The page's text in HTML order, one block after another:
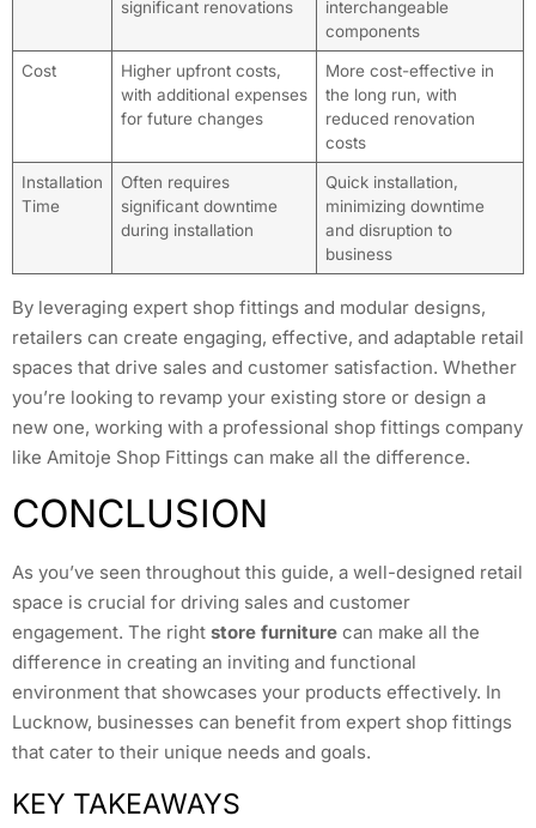
significant renovations
interchangeable
components
Cost
Higher upfront costs,
with additional expenses
for future changes
More cost-effective in
the long run, with
reduced renovation
costs
Installation
Time
Often requires
significant downtime
during installation
Quick installation,
minimizing downtime
and disruption to
business
By leveraging expert shop fittings and modular designs,
retailers can create engaging, effective, and adaptable retail
spaces that drive sales and customer satisfaction. Whether
you’re looking to revamp your existing store or design a
new one, working with a professional shop fittings company
like Amitoje Shop Fittings can make all the difference.
CONCLUSION
As you’ve seen throughout this guide, a well-designed retail
space is crucial for driving sales and customer
engagement. The right store furniture can make all the
difference in creating an inviting and functional
environment that showcases your products effectively. In
Lucknow, businesses can benefit from expert shop fittings
that cater to their unique needs and goals.
KEY TAKEAWAYS